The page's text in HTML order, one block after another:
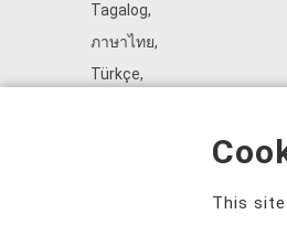
Tagalog,
ภาษาไทย,
Türkçe,
This